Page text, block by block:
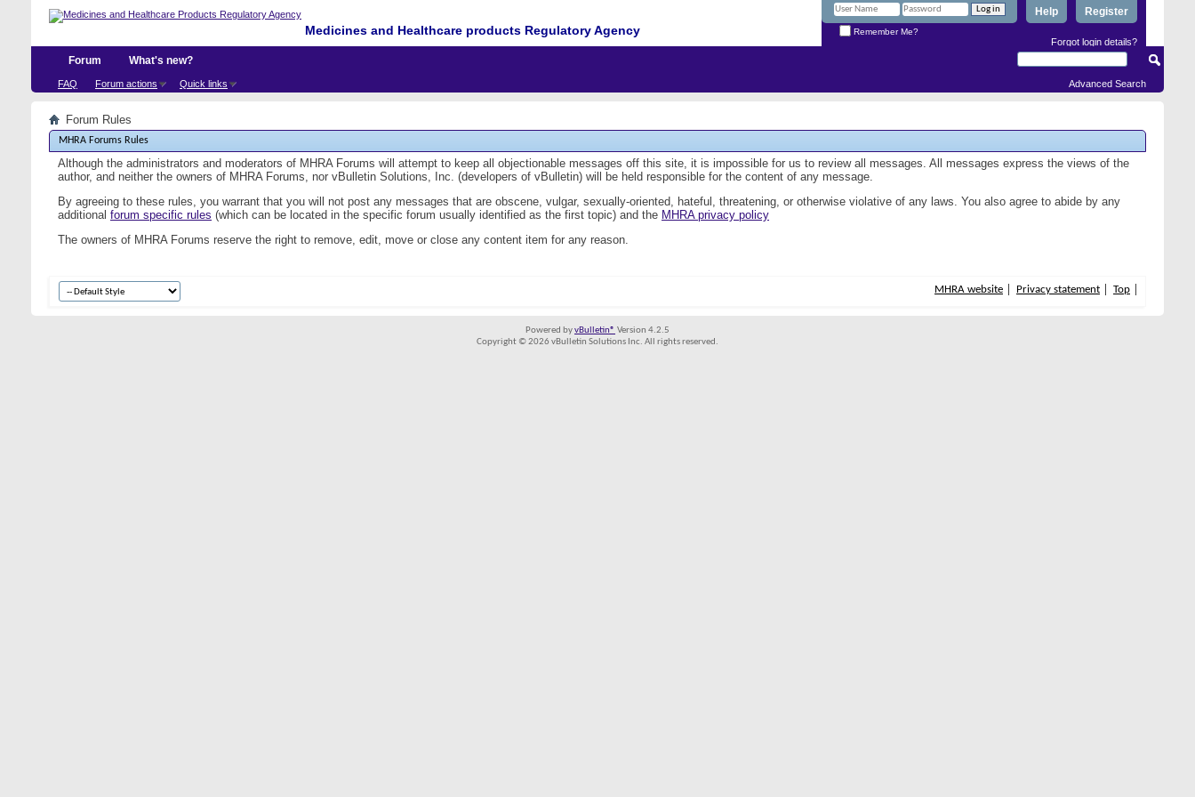
Medicines and Healthcare products Regulatory Agency
Register
Help
Remember Me?
Forgot login details?
Forum
FAQ Forum actions Quick links
What's new?
Advanced Search
Forum Rules
MHRA Forums Rules
Although the administrators and moderators of MHRA Forums will attempt to keep all objectionable messages off this site, it is impossible for us to review all messages. All messages express the views of the
author, and neither the owners of MHRA Forums, nor vBulletin Solutions, Inc. (developers of vBulletin) will be held responsible for the content of any message.
By agreeing to these rules, you warrant that you will not post any messages that are obscene, vulgar, sexually-oriented, hateful, threatening, or otherwise violative of any laws. You also agree to abide by any
additional forum specific rules (which can be located in the specific forum usually identified as the first topic) and the MHRA privacy policy
The owners of MHRA Forums reserve the right to remove, edit, move or close any content item for any reason.
MHRA website Privacy statement Top
Powered byvBulletin® Version 4.2.5
Copyright © 2026 vBulletin Solutions Inc. All rights reserved.